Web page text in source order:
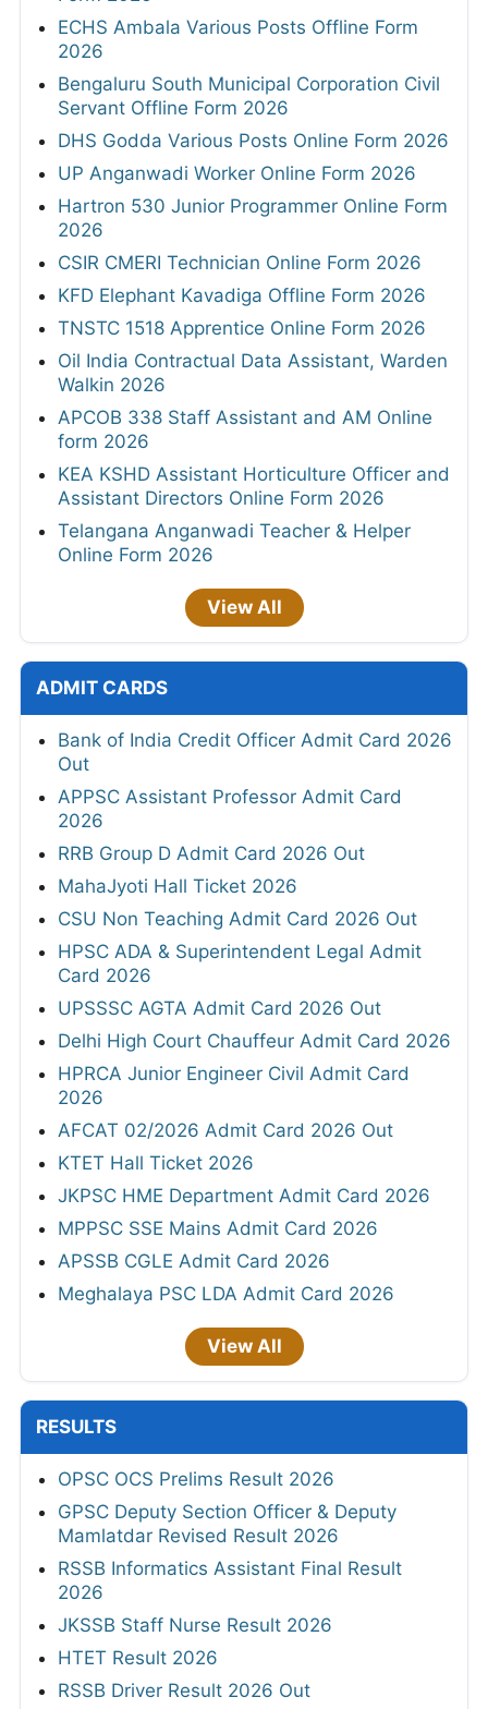
ECHS Ambala Various Posts Offline Form
2026
Bengaluru South Municipal Corporation Civil
Servant Offline Form 2026
DHS Godda Various Posts Online Form 2026
UP Anganwadi Worker Online Form 2026
Hartron 530 Junior Programmer Online Form
2026
CSIR CMERI Technician Online Form 2026
KFD Elephant Kavadiga Offline Form 2026
TNSTC 1518 Apprentice Online Form 2026
Oil India Contractual Data Assistant, Warden
Walkin 2026
APCOB 338 Staff Assistant and AM Online
form 2026
KEA KSHD Assistant Horticulture Officer and
Assistant Directors Online Form 2026
Telangana Anganwadi Teacher & Helper
Online Form 2026
View All
ADMIT CARDS
Bank of India Credit Officer Admit Card 2026
Out
APPSC Assistant Professor Admit Card
2026
RRB Group D Admit Card 2026 Out
MahaJyoti Hall Ticket 2026
CSU Non Teaching Admit Card 2026 Out
HPSC ADA & Superintendent Legal Admit
Card 2026
UPSSSC AGTA Admit Card 2026 Out
Delhi High Court Chauffeur Admit Card 2026
HPRCA Junior Engineer Civil Admit Card
2026
AFCAT 02/2026 Admit Card 2026 Out
KTET Hall Ticket 2026
JKPSC HME Department Admit Card 2026
MPPSC SSE Mains Admit Card 2026
APSSB CGLE Admit Card 2026
Meghalaya PSC LDA Admit Card 2026
View All
RESULTS
OPSC OCS Prelims Result 2026
GPSC Deputy Section Officer & Deputy
Mamlatdar Revised Result 2026
RSSB Informatics Assistant Final Result
2026
JKSSB Staff Nurse Result 2026
HTET Result 2026
RSSB Driver Result 2026 Out